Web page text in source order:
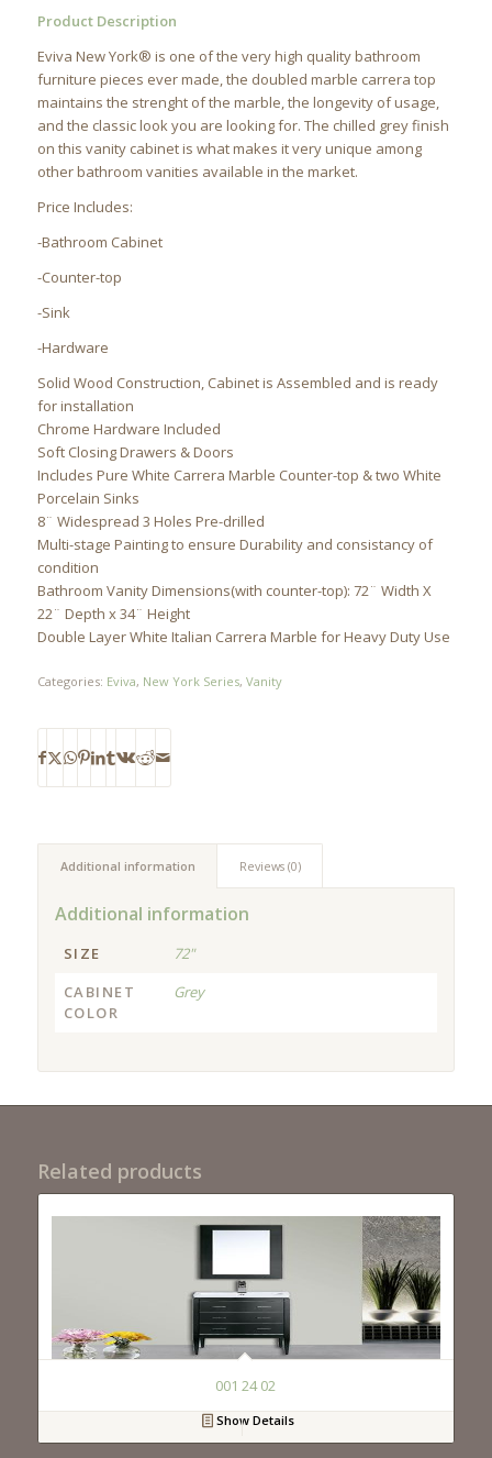
Product Description
Eviva New York® is one of the very high quality bathroom
furniture pieces ever made, the doubled marble carrera top
maintains the strenght of the marble, the longevity of usage,
and the classic look you are looking for. The chilled grey finish
on this vanity cabinet is what makes it very unique among
other bathroom vanities available in the market.
Price Includes:
-Bathroom Cabinet
-Counter-top
-Sink
-Hardware
Solid Wood Construction, Cabinet is Assembled and is ready
for installation
Chrome Hardware Included
Soft Closing Drawers & Doors
Includes Pure White Carrera Marble Counter-top & two White
Porcelain Sinks
8¨ Widespread 3 Holes Pre-drilled
Multi-stage Painting to ensure Durability and consistancy of
condition
Bathroom Vanity Dimensions(with counter-top): 72¨ Width X
22¨ Depth x 34¨ Height
Double Layer White Italian Carrera Marble for Heavy Duty Use
Categories: Eviva, New York Series, Vanity
Additional information Reviews (0)
Additional information
SIZE
72"
CABINET
COLOR
Grey
Related products
001 24 02
Show Details